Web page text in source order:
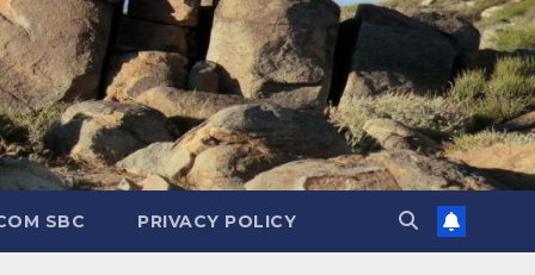
SBC PRIVACY POLICY